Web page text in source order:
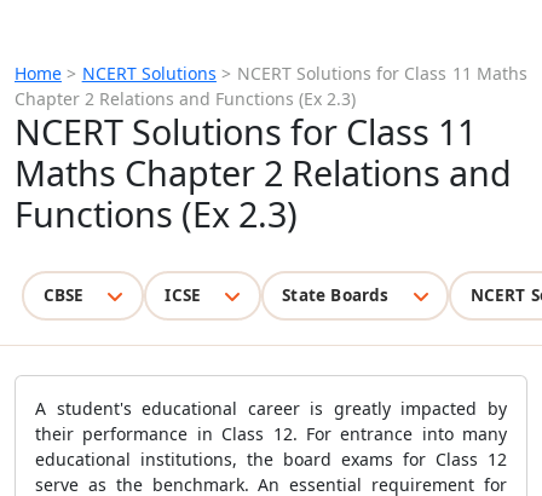
Home > NCERT Solutions > NCERT Solutions for Class 11 Maths
Chapter 2 Relations and Functions (Ex 2.3)
NCERT Solutions for Class 11
Maths Chapter 2 Relations and
Functions (Ex 2.3)
CBSE ICSE State Boards NCERT
A student's educational career is greatly impacted by
their performance in Class 12. For entrance into many
educational institutions, the board exams for Class 12
serve as the benchmark. An essential requirement for